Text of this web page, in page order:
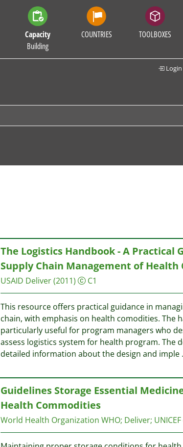
Capacity
Building
COUNTRIES TOOLBOXES
Login
The Logistics Handbook - A Practical
Supply Chain Management of
USAID Deliver (2011) C1
This resource offers practical guidance in
chain, with emphasis on health comodities. The
particularly useful for program managers who
assess logistics system for health program. The
detailed information about the design and imple
Guidelines Storage Essential
Health Commodities
World Health Organization WHO; Deliver; UNICEF